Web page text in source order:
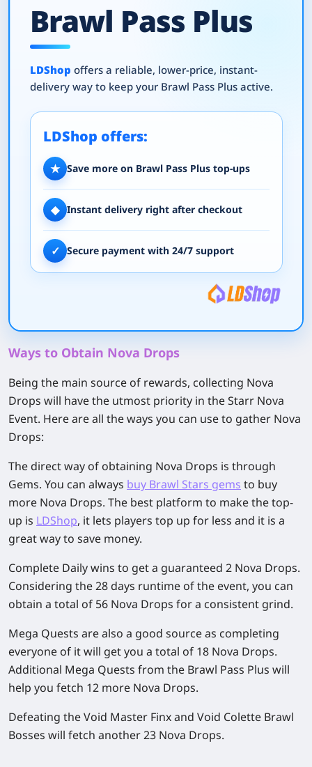
Brawl Pass Plus
LDShop offers a reliable, lower-price, instant-
delivery way to keep your Brawl Pass Plus active.
LDShop offers:
★ Save more on Brawl Pass Plus top-ups
◆ Instant delivery right after checkout
✓ Secure payment with 24/7 support
Ways to Obtain Nova Drops
Being the main source of rewards, collecting Nova
Drops will have the utmost priority in the Starr Nova
Event. Here are all the ways you can use to gather Nova
Drops:
The direct way of obtaining Nova Drops is through
Gems. You can always buy Brawl Stars gems to buy
more Nova Drops. The best platform to make the top-
up is LDShop, it lets players top up for less and it is a
great way to save money.
Complete Daily wins to get a guaranteed 2 Nova Drops.
Considering the 28 days runtime of the event, you can
obtain a total of 56 Nova Drops for a consistent grind.
Mega Quests are also a good source as completing
everyone of it will get you a total of 18 Nova Drops.
Additional Mega Quests from the Brawl Pass Plus will
help you fetch 12 more Nova Drops.
Defeating the Void Master Finx and Void Colette Brawl
Bosses will fetch another 23 Nova Drops.